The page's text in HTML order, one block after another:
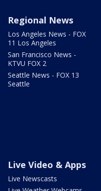
Regional News
Los Angeles News - FOX
11 Los Angeles
San Francisco News -
KTVU FOX 2
Seattle News - FOX 13
Seattle
Live Video & Apps
Live Newscasts